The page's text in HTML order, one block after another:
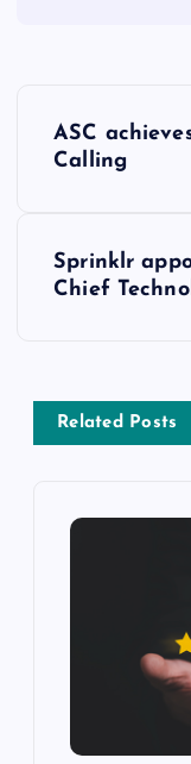
ASC
Calling
Sprinklr
Chief
Related Posts